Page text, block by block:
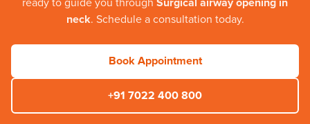
ready to guide you through Surgical airway opening in
neck. Schedule a consultation today.
Book Appointment
+91 7022 400 800